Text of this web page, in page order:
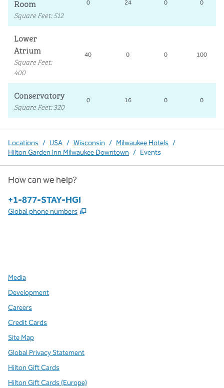
Room
Square Feet: 512
0 24 0 0
Lower
Atrium
Square Feet:
400
40 0 0 100
Conservatory
Square Feet: 320
0 16 0 0
Locations / USA / Wisconsin / Milwaukee Hotels /
Hilton Garden Inn Milwaukee Downtown / Events
How can we help?
Phone:
+1-877-STAY-HGI
Global phone numbers ,
Media
Development
Careers
Credit Cards
Site Map
Global Privacy Statement
Hilton Gift Cards
Hilton Gift Cards (Europe)